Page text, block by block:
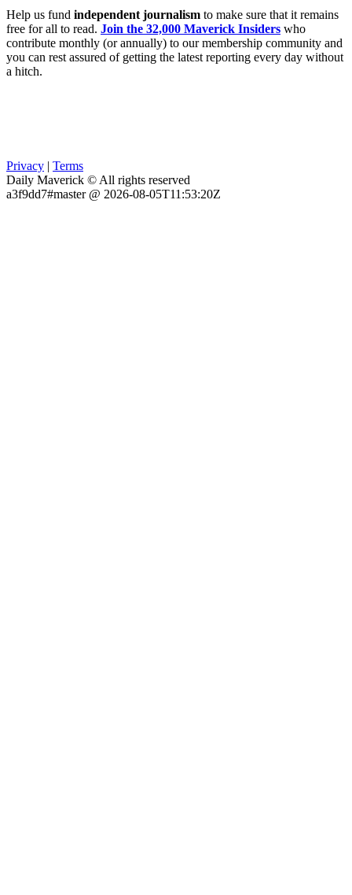
Help us fund independent journalism to make sure that it remains
free for all to read. Join the 32,000 Maverick Insiders who
contribute monthly (or annually) to our membership community and
you can rest assured of getting the latest reporting every day without
a hitch.
Privacy | Terms
Daily Maverick © All rights reserved
a3f9dd7#master @ 2026-08-05T11:53:20Z